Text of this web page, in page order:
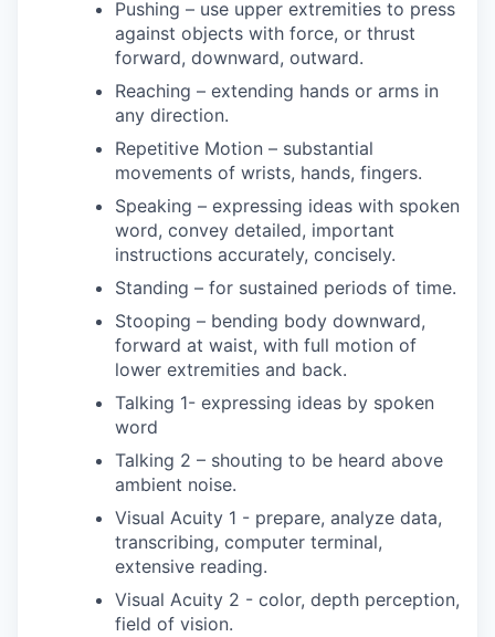
Pushing – use upper extremities to press
against objects with force, or thrust
forward, downward, outward.
Reaching – extending hands or arms in
any direction.
Repetitive Motion – substantial
movements of wrists, hands, fingers.
Speaking – expressing ideas with spoken
word, convey detailed, important
instructions accurately, concisely.
Standing – for sustained periods of time.
Stooping – bending body downward,
forward at waist, with full motion of
lower extremities and back.
Talking 1- expressing ideas by spoken
word
Talking 2 – shouting to be heard above
ambient noise.
Visual Acuity 1 - prepare, analyze data,
transcribing, computer terminal,
extensive reading.
Visual Acuity 2 - color, depth perception,
field of vision.